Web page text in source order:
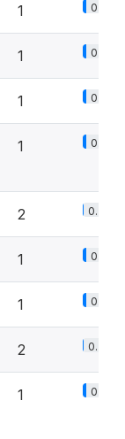
1 0.1%
1 0.1%
1 0.1%
1 0.1%
2 0.2%
1 0.1%
1 0.1%
2 0.2%
1 0.1%